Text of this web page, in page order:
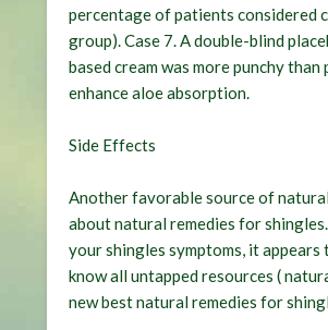
percentage of patients considered
group). Case 7. A double-blind
based cream was more punchy
enhance aloe absorption.
Side Effects
Another favorable source of
about natural remedies for
your shingles symptoms, it
know all untapped resources (
new best natural remedies for